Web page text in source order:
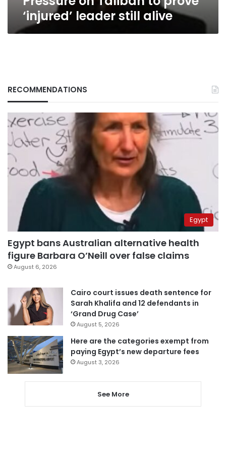
‘injured’ leader still alive
RECOMMENDATIONS
Egypt
Egypt bans Australian alternative health
figure Barbara O’Neill over false claims
August 6, 2026
Cairo court issues death sentence for
Sarah Khalifa and 12 defendants in
‘Grand Drug Case’
August 5, 2026
Here are the categories exempt from
paying Egypt’s new departure fees
August 3, 2026
See More